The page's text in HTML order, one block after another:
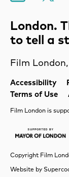
Legal
Accessibility
Terms of Use
Film
London.
to tell a
Film London is
Mayor of
Copyright Film
Website by